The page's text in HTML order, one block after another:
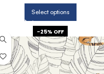
Select options
-25% OFF